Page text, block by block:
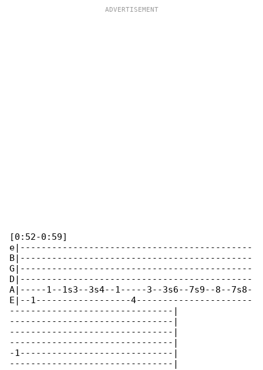
[0:52-0:59]
e|--------------------------------------------
B|--------------------------------------------
G|--------------------------------------------
D|--------------------------------------------
A|-----1--1s3--3s4--1-----3--3s6--7s9--8--7s8-
E|--1------------------4----------------------
-------------------------------|
-------------------------------|
-------------------------------|
-------------------------------|
-1-----------------------------|
-------------------------------|